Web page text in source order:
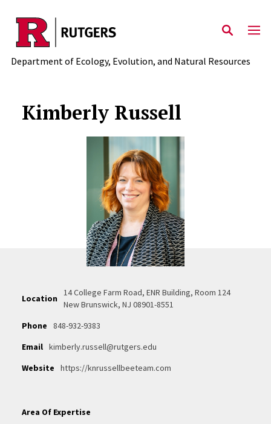
Skip to main content
Department of Ecology, Evolution, and Natural Resources
Kimberly Russell
Location
14 College Farm Road, ENR Building, Room 124
New Brunswick, NJ 08901-8551
Phone
848-932-9383
Email kimberly.russell@rutgers.edu
Website
https://knrussellbeeteam.com
Area Of Expertise